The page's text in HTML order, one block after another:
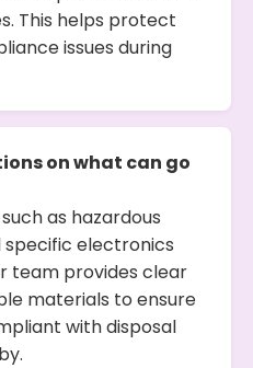
This helps protect
issues during
on what can go
as hazardous
specific electronics
team provides clear
materials to ensure
with disposal